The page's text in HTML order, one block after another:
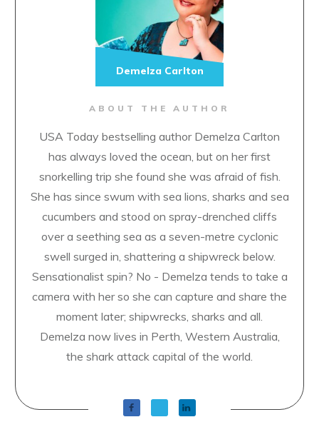
ABOUT THE AUTHOR
USA Today bestselling author Demelza Carlton
has always loved the ocean, but on her first
snorkelling trip she found she was afraid of fish.
She has since swum with sea lions, sharks and sea
cucumbers and stood on spray-drenched cliffs
over a seething sea as a seven-metre cyclonic
swell surged in, shattering a shipwreck below.
Sensationalist spin? No - Demelza tends to take a
camera with her so she can capture and share the
moment later; shipwrecks, sharks and all.
Demelza now lives in Perth, Western Australia,
the shark attack capital of the world.
Demelza Carlton